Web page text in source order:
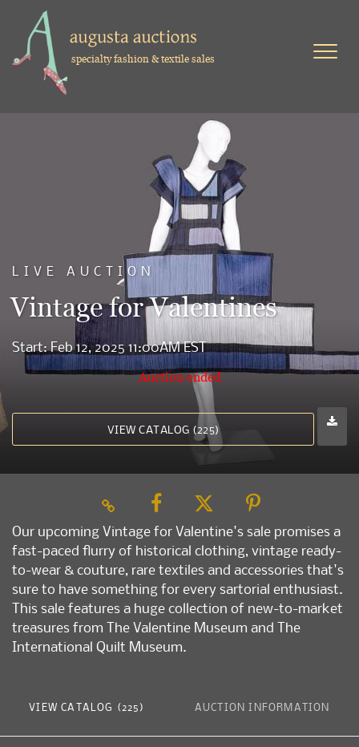
specialty fashion & textile sales
LIVE AUCTION
Vintage for Valentines
Start: Feb 12, 2025 11:00AM EST
Auction ended
VIEW CATALOG (225)
Our upcoming Vintage for Valentine's sale promises a
fast-paced flurry of historical clothing, vintage ready-
to-wear & couture, rare textiles and accessories that's
sure to have something for every sartorial enthusiast.
This sale features a huge collection of new-to-market
treasures from The Valentine Museum and The
International Quilt Museum.
VIEW CATALOG (225) AUCTION INFORMATION